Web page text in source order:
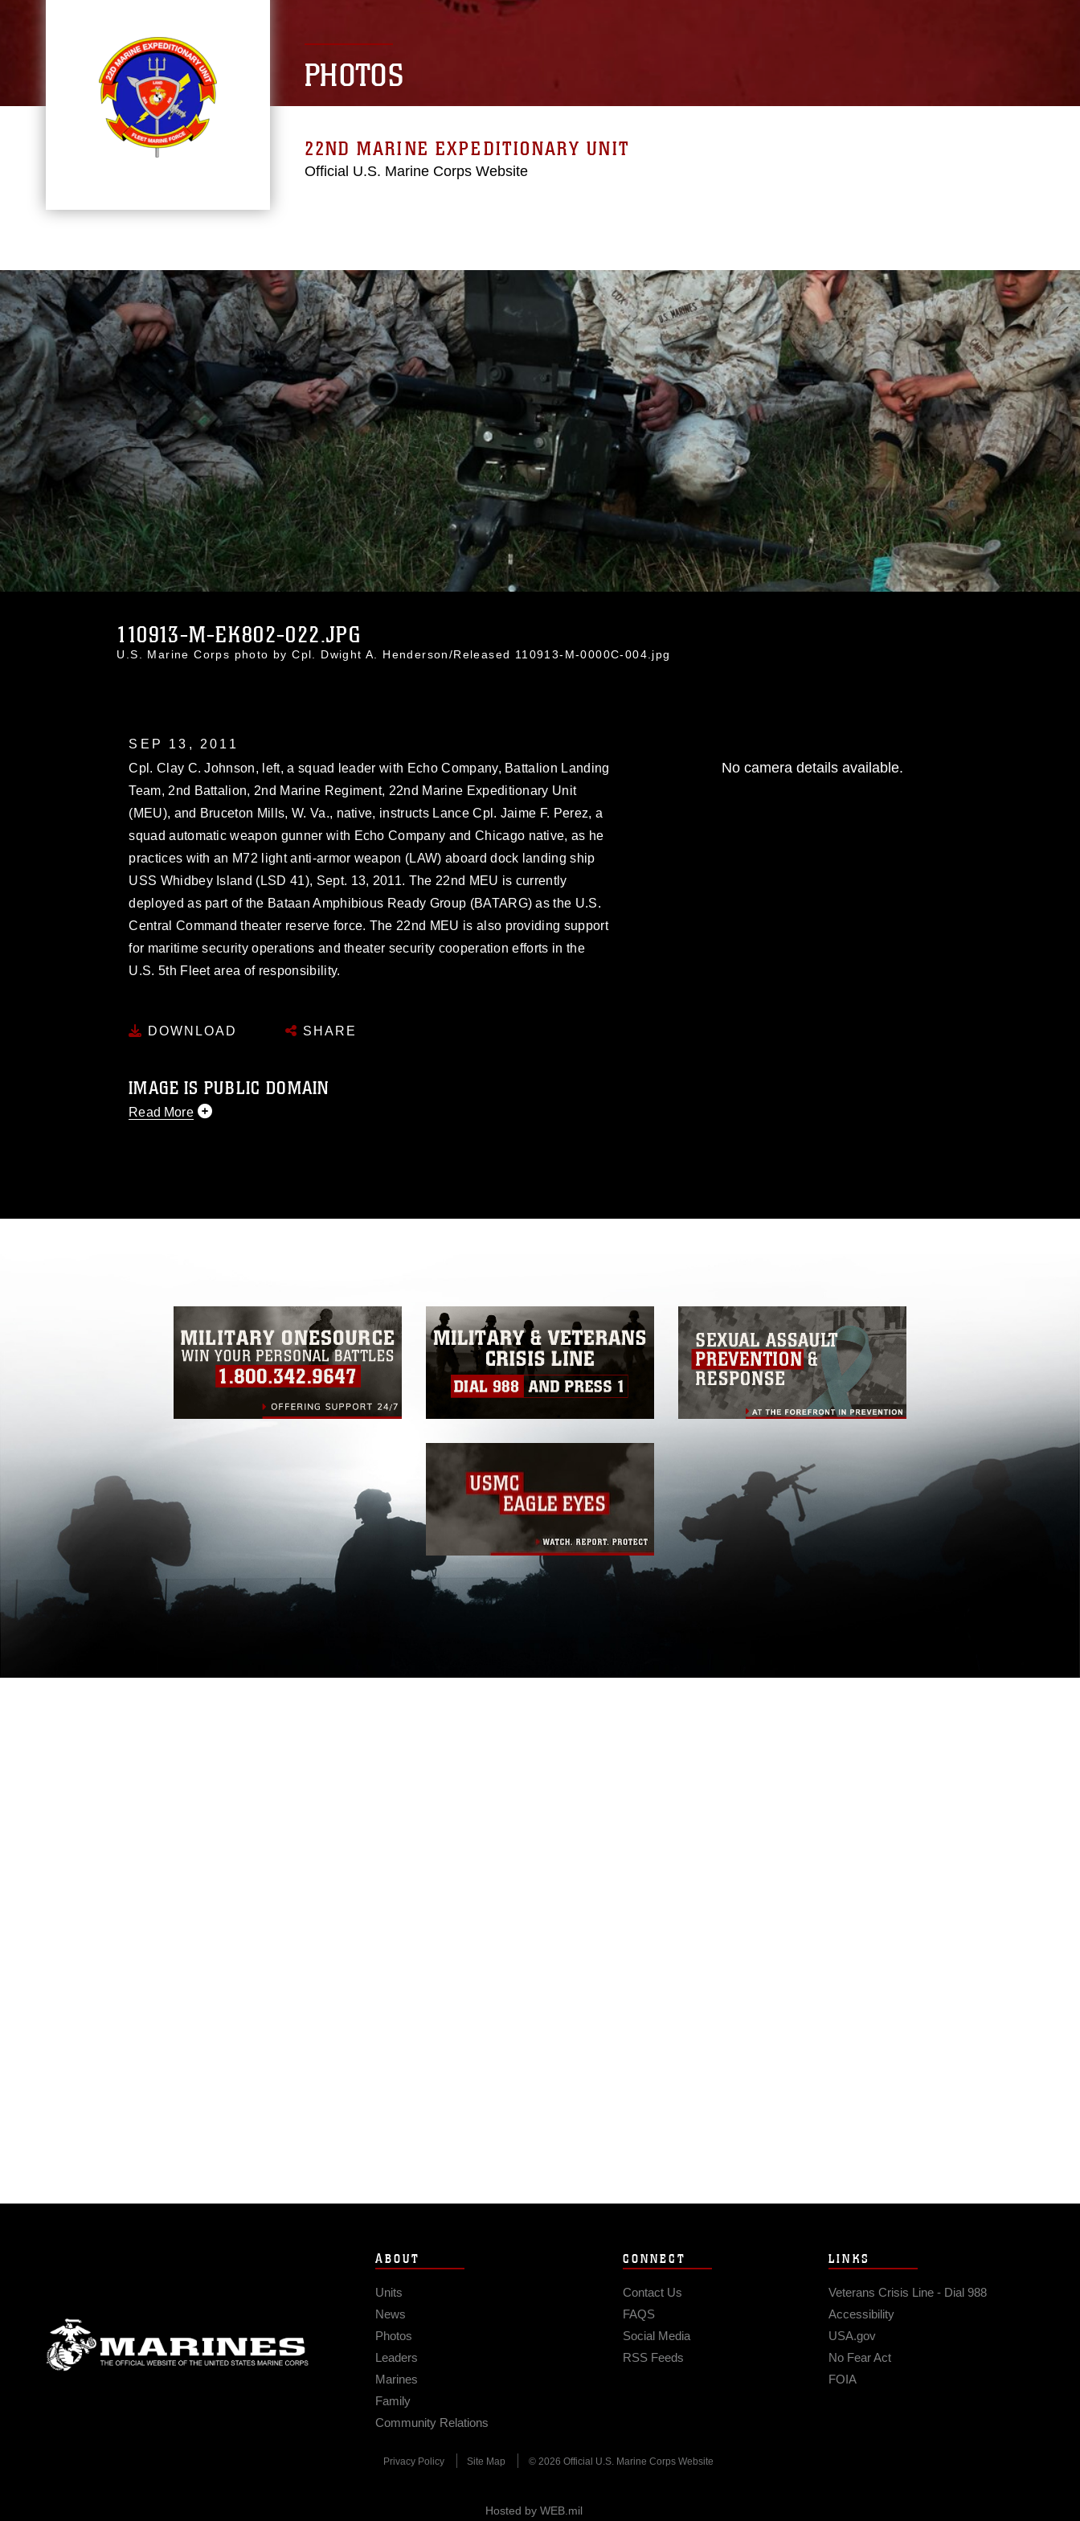
PHOTOS
22ND MARINE EXPEDITIONARY UNIT
Official U.S. Marine Corps Website
110913-M-EK802-022.JPG
U.S. Marine Corps photo by Cpl. Dwight A. Henderson/Released 110913-M-0000C-004.jpg
SEP 13, 2011
Cpl. Clay C. Johnson, left, a squad leader with Echo Company, Battalion Landing
Team, 2nd Battalion, 2nd Marine Regiment, 22nd Marine Expeditionary Unit
(MEU), and Bruceton Mills, W. Va., native, instructs Lance Cpl. Jaime F. Perez, a
squad automatic weapon gunner with Echo Company and Chicago native, as he
practices with an M72 light anti-armor weapon (LAW) aboard dock landing ship
USS Whidbey Island (LSD 41), Sept. 13, 2011. The 22nd MEU is currently
deployed as part of the Bataan Amphibious Ready Group (BATARG) as the U.S.
Central Command theater reserve force. The 22nd MEU is also providing support
for maritime security operations and theater security cooperation efforts in the
U.S. 5th Fleet area of responsibility.
DOWNLOAD SHARE
IMAGE IS PUBLIC DOMAIN
Read More
No camera details available.
ABOUT
Units
News
Photos
Leaders
Marines
Family
Community Relations
CONNECT
Contact Us
FAQS
Social Media
RSS Feeds
LINKS
Veterans Crisis Line - Dial 988
Accessibility
USA.gov
No Fear Act
FOIA
Privacy Policy Site Map © 2026 Official U.S. Marine Corps Website
Hosted by WEB.mil